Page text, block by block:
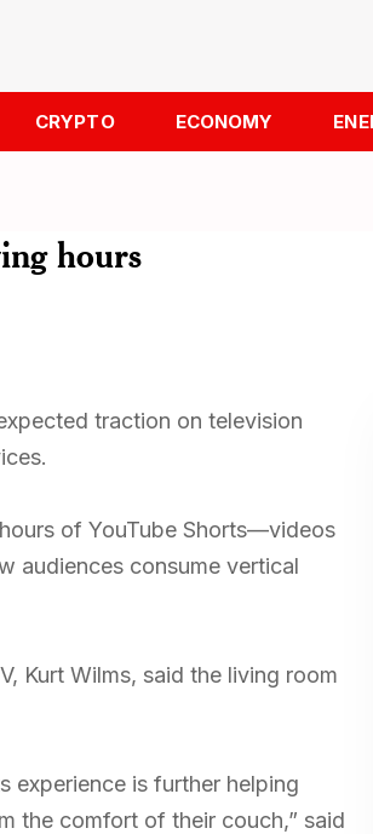
CRYPTO ECONOMY
hours
traction on television
of YouTube Shorts—videos
audiences consume vertical
Kurt Wilms, said the living room
experience is further helping
the comfort of their couch,” said